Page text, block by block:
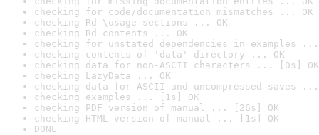
checking for code/documentation mismatches ... OK
checking Rd \usage sections ... OK
checking Rd contents ... OK
checking for unstated dependencies in examples ...
checking contents of 'data' directory ... OK
checking data for non-ASCII characters ... [0s] OK
checking LazyData ... OK
checking data for ASCII and uncompressed saves ...
checking examples ... [1s] OK
checking PDF version of manual ... [26s] OK
checking HTML version of manual ... [1s] OK
DONE